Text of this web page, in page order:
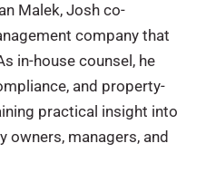
Malek, Josh co-
company that
in-house counsel, he
and property-
practical insight into
owners, managers, and